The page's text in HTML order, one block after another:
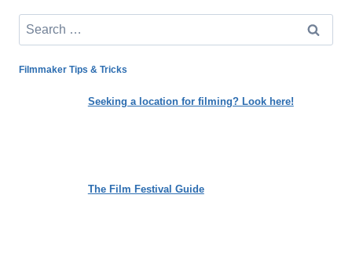
Search
for:
Filmmaker Tips & Tricks
Seeking a location for filming? Look here!
The Film Festival Guide